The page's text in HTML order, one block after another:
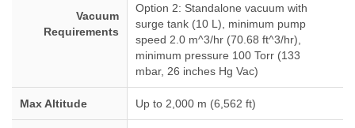
Vacuum
Requirements
Option 2: Standalone vacuum with
surge tank (10 L), minimum pump
speed 2.0 m^3/hr (70.68 ft^3/hr),
minimum pressure 100 Torr (133
mbar, 26 inches Hg Vac)
Max Altitude Up to 2,000 m (6,562 ft)